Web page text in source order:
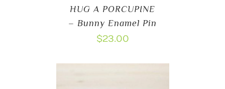
HUG A PORCUPINE
– Bunny Enamel Pin
$23.00